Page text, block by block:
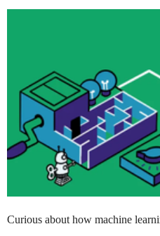
Curious about how machine